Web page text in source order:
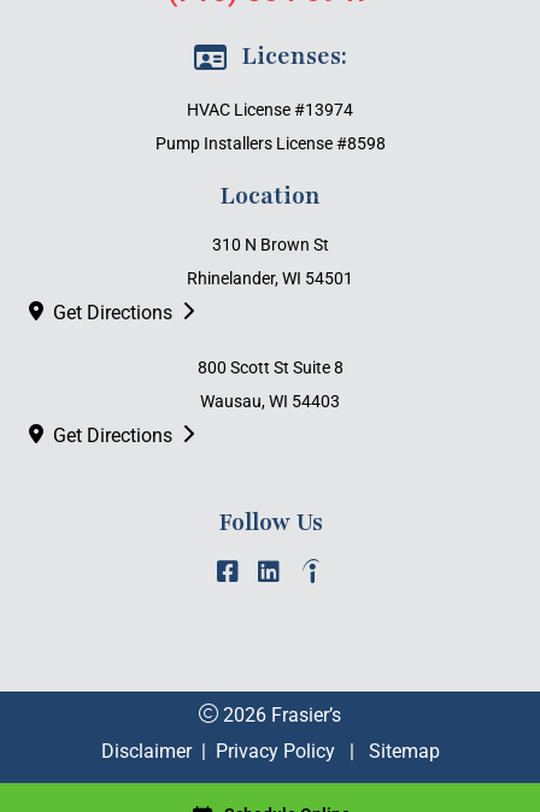
Licenses:
HVAC License #13974
Pump Installers License #8598
Location
310 N Brown St
Rhinelander, WI 54501
Get Directions
800 Scott St Suite 8
Wausau, WI 54403
Get Directions
Follow Us
2026 Frasier’s
Disclaimer| Privacy Policy | Sitemap